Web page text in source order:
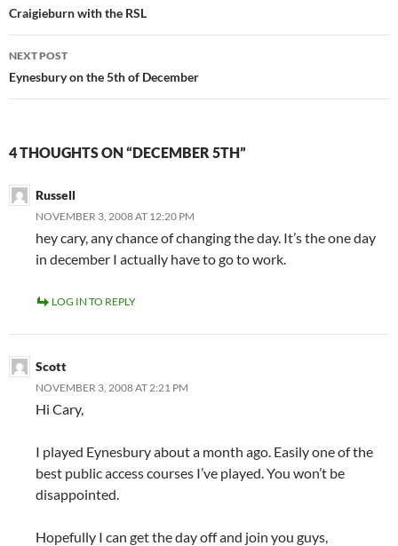
navigation
Craigieburn with the RSL
NEXT POST
Eynesbury on the 5th of December
4 THOUGHTS ON “DECEMBER 5TH”
Russell
NOVEMBER 3, 2008 AT 12:20 PM
hey cary, any chance of changing the day. It’s the one day
in december I actually have to go to work.
LOG IN TO REPLY
Scott
NOVEMBER 3, 2008 AT 2:21 PM
Hi Cary,
I played Eynesbury about a month ago. Easily one of the
best public access courses I’ve played. You won’t be
disappointed.
Hopefully I can get the day off and join you guys,